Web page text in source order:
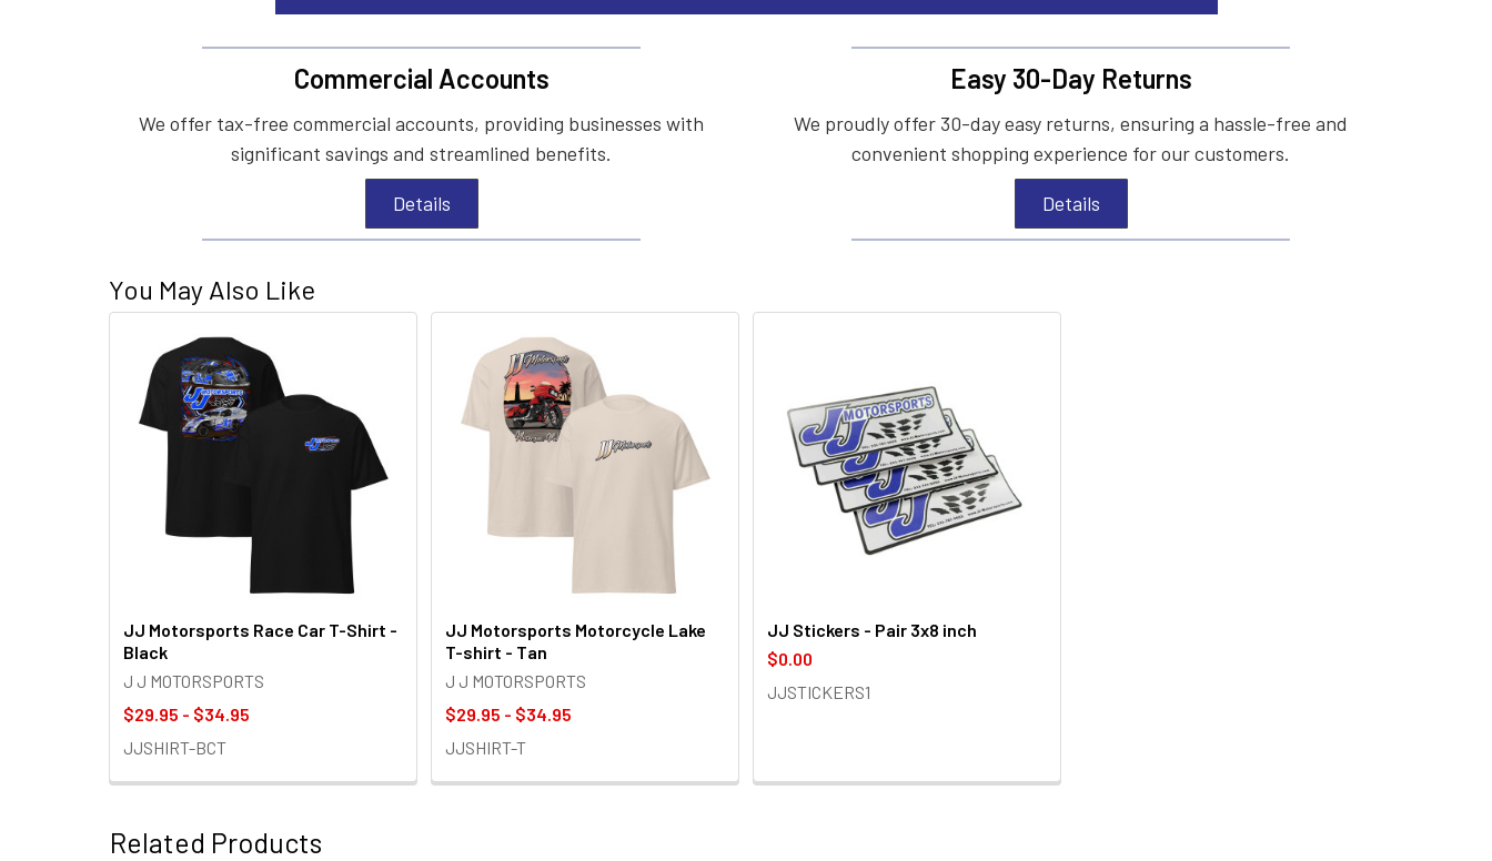
Commercial Accounts
We offer tax-free commercial accounts, providing businesses with
significant savings and streamlined benefits.
Details
Easy 30-Day Returns
We proudly offer 30-day easy returns, ensuring a hassle-free and
convenient shopping experience for our customers.
Details
You May Also Like
JJ Motorsports Race Car T-Shirt -
Black
J J MOTORSPORTS
$29.95 - $34.95
JJSHIRT-BCT
JJ Motorsports Motorcycle Lake
T-shirt - Tan
J J MOTORSPORTS
$29.95 - $34.95
JJSHIRT-T
JJ Stickers - Pair 3x8 inch
$0.00
JJSTICKERS1
Related Products